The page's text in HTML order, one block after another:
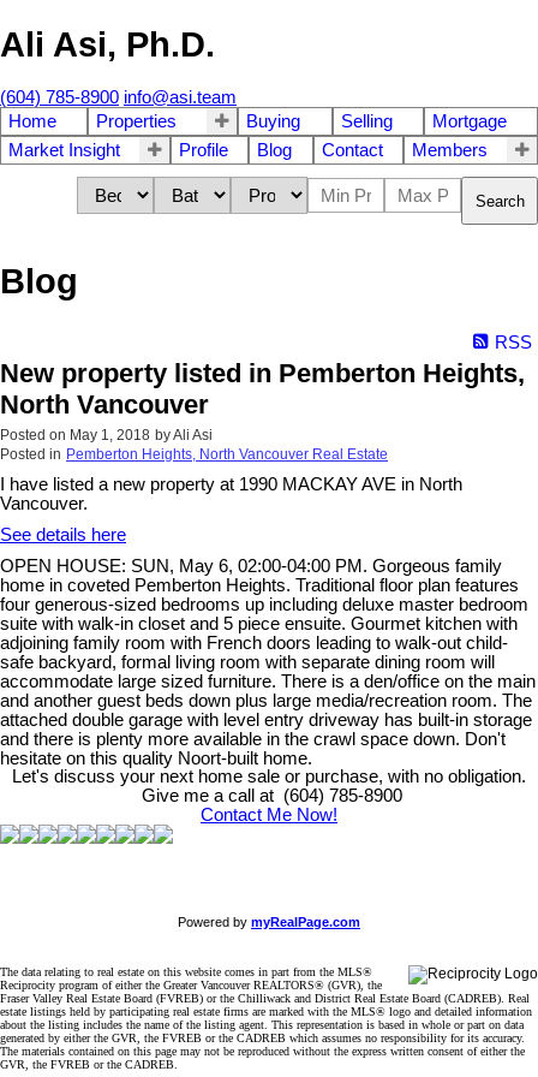
Ali Asi, Ph.D.
(604) 785-8900 info@asi.team
Home
Properties Buying Selling
Mortgage
Market Insight
Profile Blog Contact Members
Search
Blog
RSS
New property listed in Pemberton Heights,
North Vancouver
Posted on May 1, 2018 byAli Asi
Posted in Pemberton Heights, North Vancouver Real Estate
I have listed a new property at 1990 MACKAY AVE in North
Vancouver.
See details here
OPEN HOUSE: SUN, May 6, 02:00-04:00 PM. Gorgeous family
home in coveted Pemberton Heights. Traditional floor plan features
four generous-sized bedrooms up including deluxe master bedroom
suite with walk-in closet and 5 piece ensuite. Gourmet kitchen with
adjoining family room with French doors leading to walk-out child-
safe backyard, formal living room with separate dining room will
accommodate large sized furniture. There is a den/office on the main
and another guest beds down plus large media/recreation room. The
attached double garage with level entry driveway has built-in storage
and there is plenty more available in the crawl space down. Don't
hesitate on this quality Noort-built home.
Let's discuss your next home sale or purchase, with no obligation.
Give me a call at (604) 785-8900
Contact Me Now!
Powered by myRealPage.com
The data relating to real estate on this website comes in part from the MLS®
Reciprocity program of either the Greater Vancouver REALTORS® (GVR), the
Fraser Valley Real Estate Board (FVREB) or the Chilliwack and District Real Estate Board (CADREB). Real
estate listings held by participating real estate firms are marked with the MLS® logo and detailed information
about the listing includes the name of the listing agent. This representation is based in whole or part on data
generated by either the GVR, the FVREB or the CADREB which assumes no responsibility for its accuracy.
The materials contained on this page may not be reproduced without the express written consent of either the
GVR, the FVREB or the CADREB.